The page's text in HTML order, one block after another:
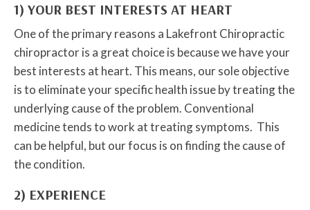
1) YOUR BEST INTERESTS AT HEART
One of the primary reasons a Lakefront Chiropractic
chiropractor is a great choice is because we have your
best interests at heart. This means, our sole objective
is to eliminate your specific health issue by treating the
underlying cause of the problem. Conventional
medicine tends to work at treating symptoms. This
can be helpful, but our focus is on finding the cause of
the condition.
2) EXPERIENCE